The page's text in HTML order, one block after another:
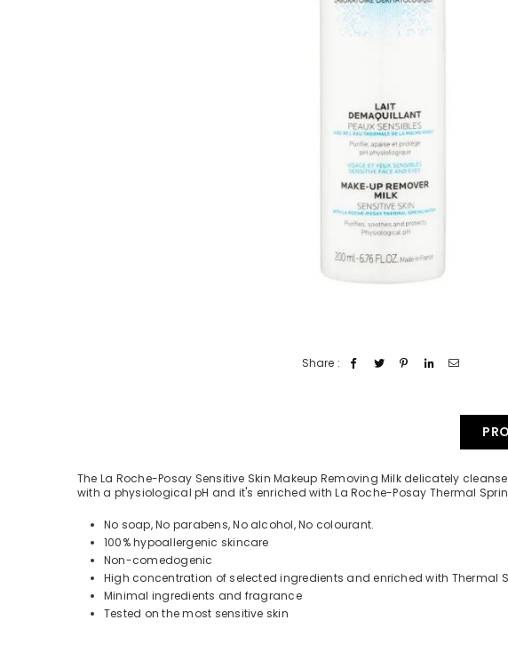
Share :
The La Roche-Posay Sensitive Skin Makeup Removing Milk delicately
with a physiological pH and it's enriched with La Roche-Posay Thermal
No soap, No parabens, No alcohol, No colourant.
100% hypoallergenic skincare
Non-comedogenic
High concentration of selected ingredients and enriched with Thermal
Minimal ingredients and fragrance
Tested on the most sensitive skin